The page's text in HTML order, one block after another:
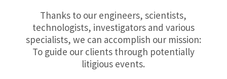
Thanks to our engineers, scientists,
technologists, investigators and various
specialists, we can accomplish our mission:
To guide our clients through potentially
litigious events.